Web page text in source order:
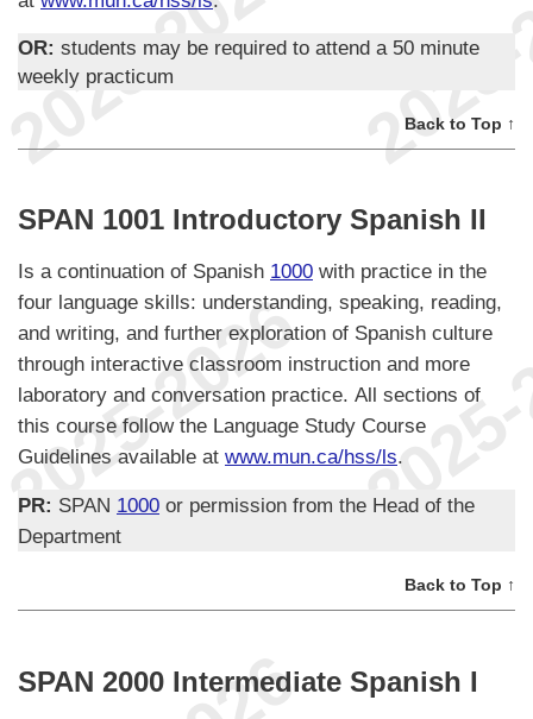
OR: students may be required to attend a 50 minute
weekly practicum
Back to Top ↑
SPAN 1001 Introductory Spanish II
Is a continuation of Spanish 1000 with practice in the
four language skills: understanding, speaking, reading,
and writing, and further exploration of Spanish culture
through interactive classroom instruction and more
laboratory and conversation practice. All sections of
this course follow the Language Study Course
Guidelines available at www.mun.ca/hss/ls.
PR: SPAN 1000 or permission from the Head of the
Department
Back to Top ↑
SPAN 2000 Intermediate Spanish I